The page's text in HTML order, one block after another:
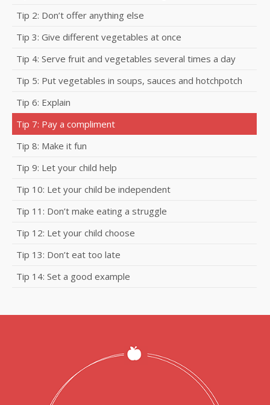
Tip 2: Don’t offer anything else
Tip 3: Give different vegetables at once
Tip 4: Serve fruit and vegetables several times a day
Tip 5: Put vegetables in soups, sauces and hotchpotch
Tip 6: Explain
Tip 7: Pay a compliment
Tip 8: Make it fun
Tip 9: Let your child help
Tip 10: Let your child be independent
Tip 11: Don’t make eating a struggle
Tip 12: Let your child choose
Tip 13: Don’t eat too late
Tip 14: Set a good example